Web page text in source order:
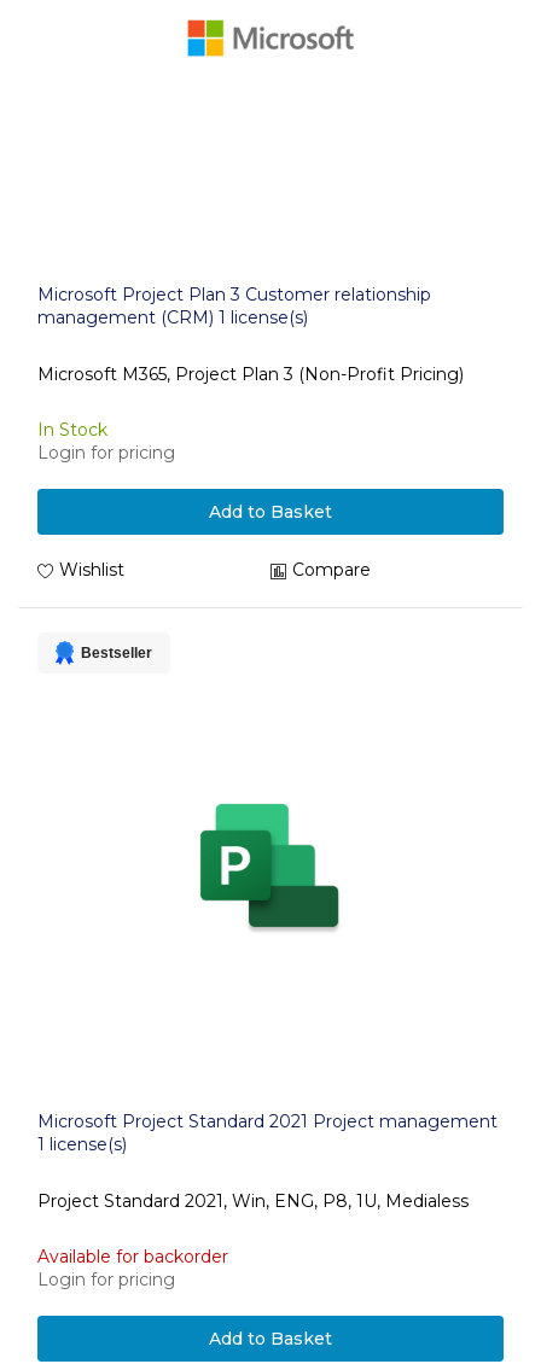
Microsoft Project Plan 3 Customer relationship
management (CRM) 1 license(s)
Microsoft M365, Project Plan 3 (Non-Profit Pricing)
In Stock
Login for pricing
Add to Basket
Wishlist Compare
Bestseller
Microsoft Project Standard 2021 Project management
1 license(s)
Project Standard 2021, Win, ENG, P8, 1U, Medialess
Available for backorder
Login for pricing
Add to Basket